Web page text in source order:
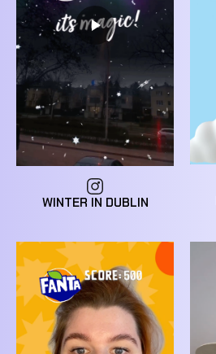
WINTER IN DUBLIN